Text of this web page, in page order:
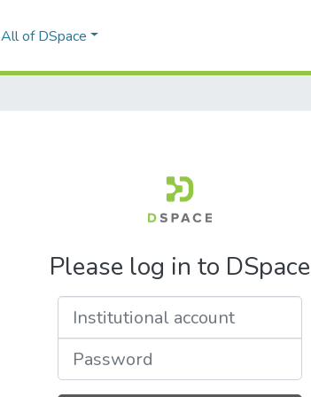
All of DSpace
Please log in to DSpace